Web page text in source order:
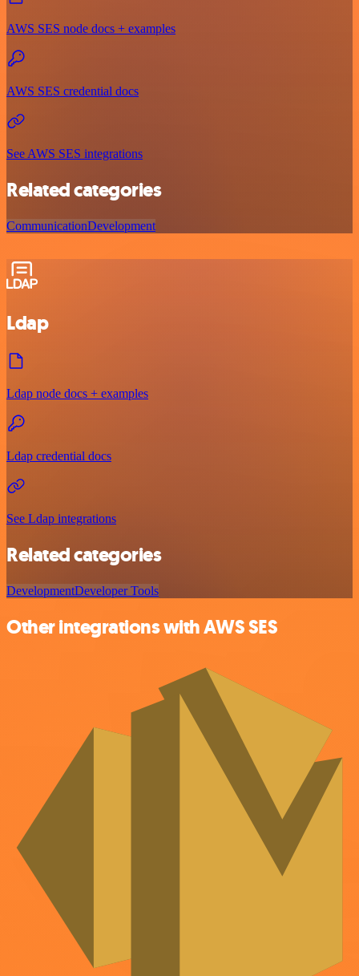
AWS SES node docs + examples
AWS SES credential docs
See AWS SES integrations
Related categories
CommunicationDevelopment
Ldap
Ldap node docs + examples
Ldap credential docs
See Ldap integrations
Related categories
DevelopmentDeveloper Tools
Other integrations with AWS SES